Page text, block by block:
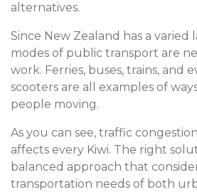
alternatives.
Since New Zealand has a
modes of public transport are
work. Ferries, buses, trains, and
scooters are all examples of
people moving.
As you can see, traffic
affects every Kiwi. The right
balanced approach that
transportation needs of both